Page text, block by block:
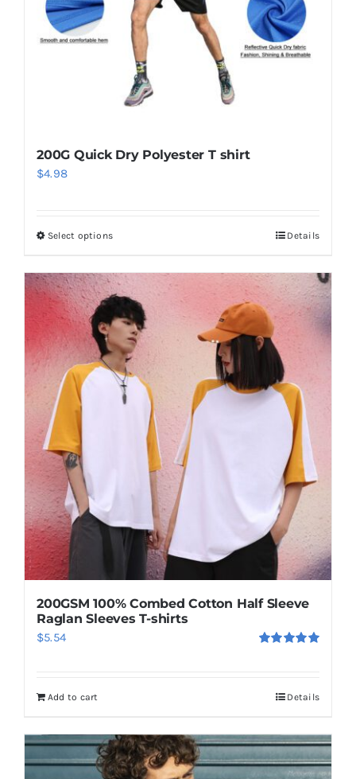
the
product
page
200G Quick Dry Polyester T shirt
$4.98
Select optionsThis
has
multiple
variants.
The
options
may
chosen
page
Details
200GSM 100% Combed Cotton Half Sleeve
Raglan Sleeves T-shirts
$5.54
Add to cart Details